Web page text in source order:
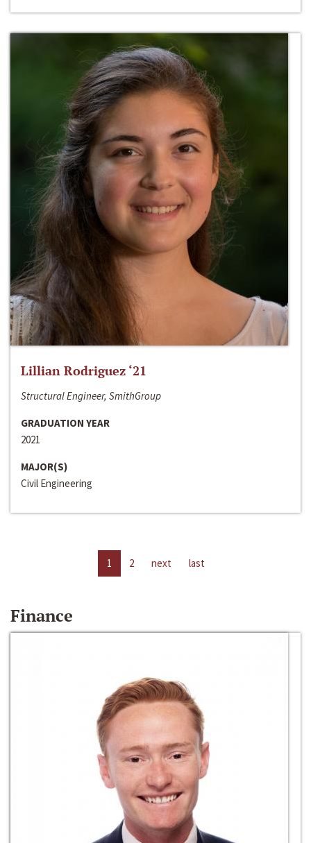
Lillian Rodriguez ‘21
Structural Engineer, SmithGroup
GRADUATION YEAR
2021
MAJOR(S)
Civil Engineering
1 2 next last
Finance